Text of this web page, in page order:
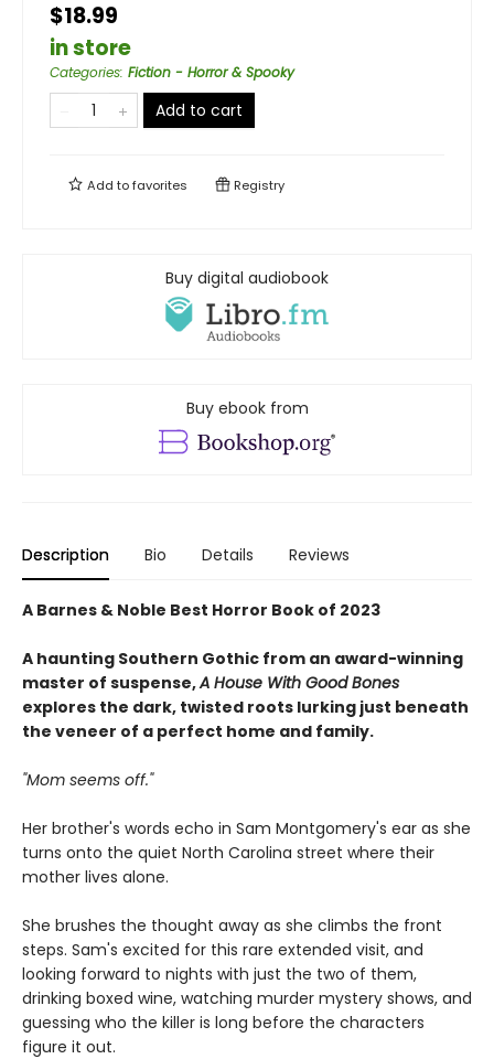
$18.99
in store
Categories: Fiction - Horror & Spooky
Add to cart
Add tofavorites Registry
Buy digital audiobook
Buy ebook from
Description Bio Details Reviews
A Barnes & Noble Best Horror Book of 2023
A haunting Southern Gothic from an award-winning
master of suspense,A House With Good Bones
explores the dark, twisted roots lurking just beneath
the veneer of a perfect home and family.
"Mom seems off."
Her brother's words echo in Sam Montgomery's ear as she
turns onto the quiet North Carolina street where their
mother lives alone.
She brushes the thought away as she climbs the front
steps. Sam's excited for this rare extended visit, and
looking forward to nights with just the two of them,
drinking boxed wine, watching murder mystery shows, and
guessing who the killer is long before the characters
figure it out.